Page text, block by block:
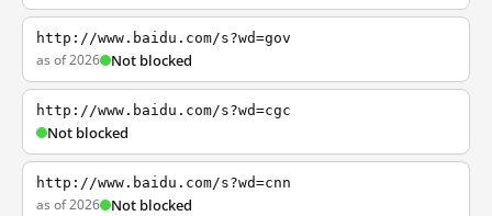
http://www.baidu.com/s?wd=gov
as of 2026 Not blocked
http://www.baidu.com/s?wd=cgc
Not blocked
http://www.baidu.com/s?wd=cnn
as of 2026 Not blocked